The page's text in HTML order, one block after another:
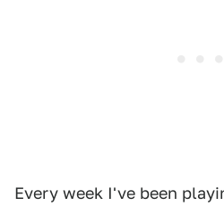
Every week I've been